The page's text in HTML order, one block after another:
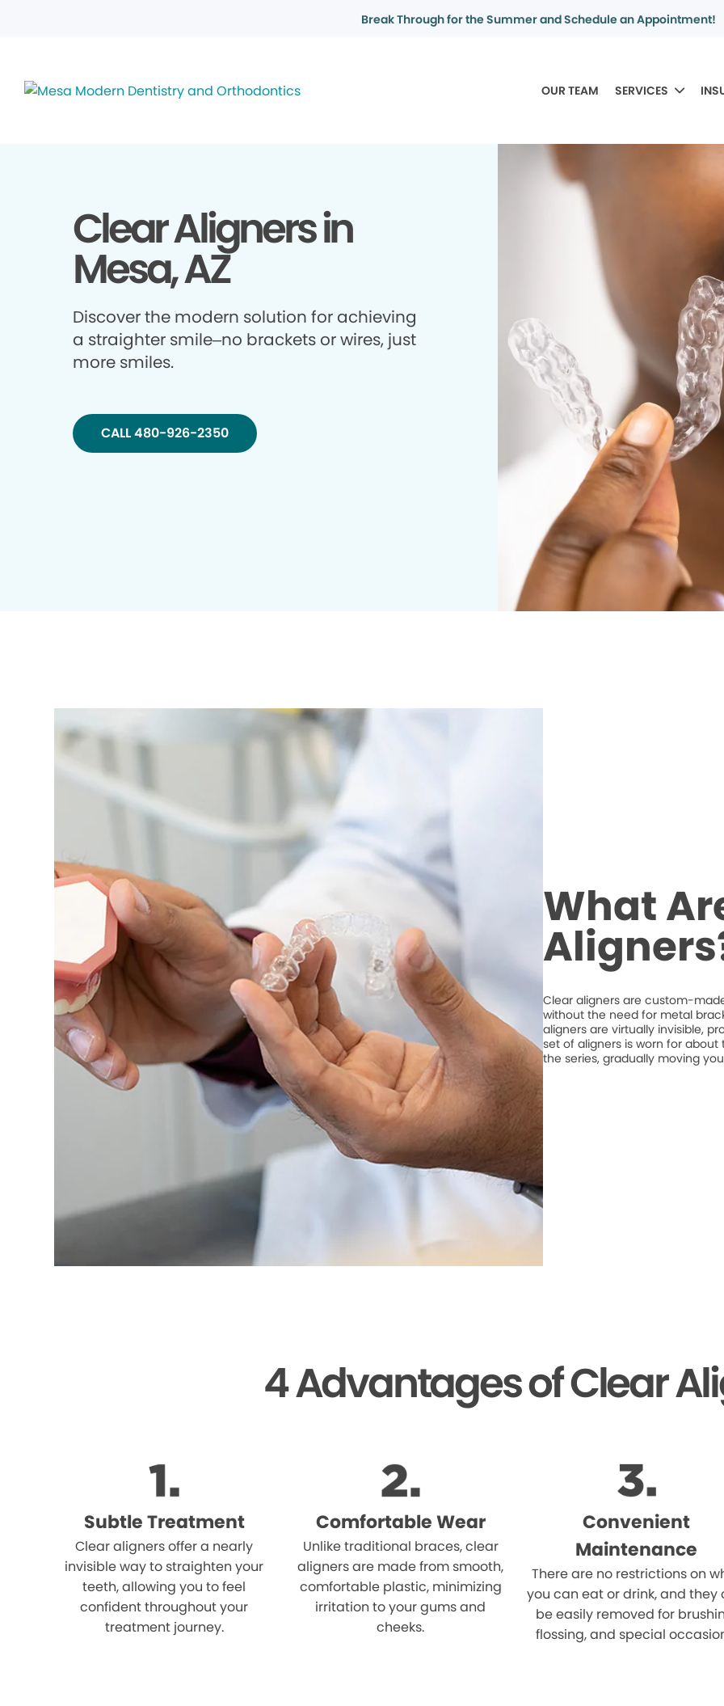
Break Through for the Summer and Schedule an Appointment!
OUR TEAM SERVICES
Clear Aligners in
Mesa, AZ
Discover the modern solution for achieving
a straighter smile–no brackets or wires, just
more smiles.
CALL 480-926-2350
What
Clear aligners are custom-
without the need for metal
aligners are virtually invisible,
set of aligners is worn for
the series, gradually moving
4 Advantages of Clear
Subtle Treatment
Clear aligners offer a nearly
invisible way to straighten your
teeth, allowing you to feel
confident throughout your
treatment journey.
Comfortable Wear
Unlike traditional braces, clear
aligners are made from smooth,
comfortable plastic, minimizing
irritation to your gums and
cheeks.
Convenient
Maintenance
There are no restrictions on
you can eat or drink, and they
be easily removed for
flossing, and special